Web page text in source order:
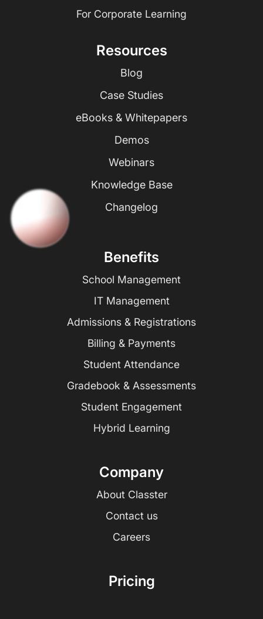
For Corporate Learning
Resources
Blog
Case Studies
eBooks & Whitepapers
Demos
Webinars
Knowledge Base
Changelog
Benefits
School Management
IT Management
Admissions & Registrations
Billing & Payments
Student Attendance
Gradebook & Assessments
Student Engagement
Hybrid Learning
Company
About Classter
Contact us
Careers
Pricing